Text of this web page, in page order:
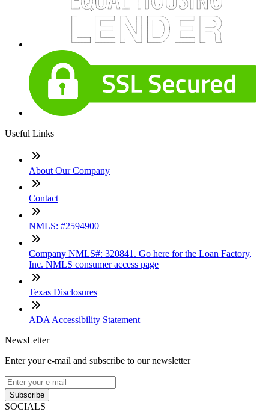
Useful Links
About Our Company
Contact
NMLS: #2594900
Company NMLS#: 320841. Go here for the Loan Factory,
Inc. NMLS consumer access page
Texas Disclosures
ADA Accessibility Statement
NewsLetter
Enter your e-mail and subscribe to our newsletter
Subscribe
SOCIALS